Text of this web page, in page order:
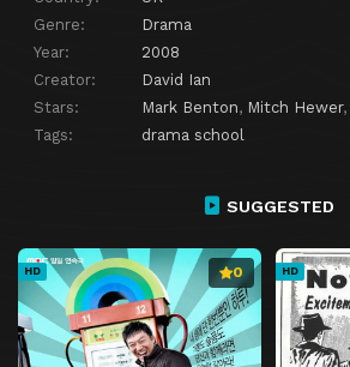
Genre:
Drama
Year:
2008
Creator:
David Ian
Stars:
Mark Benton, Mitch Hewer,
Tags:
drama school
SUGGESTED
HD 0 HD